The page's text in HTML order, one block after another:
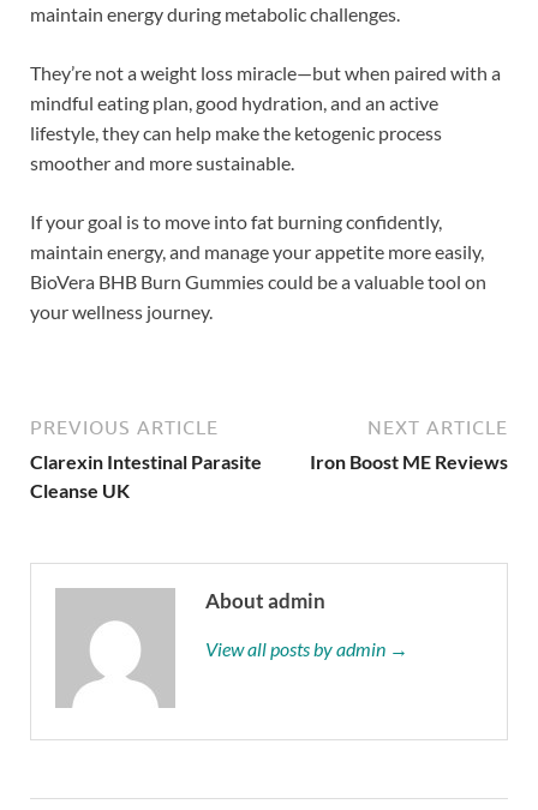
maintain energy during metabolic challenges.
They’re not a weight loss miracle—but when paired with a
mindful eating plan, good hydration, and an active
lifestyle, they can help make the ketogenic process
smoother and more sustainable.
If your goal is to move into fat burning confidently,
maintain energy, and manage your appetite more easily,
BioVera BHB Burn Gummies could be a valuable tool on
your wellness journey.
PREVIOUS ARTICLE
Clarexin Intestinal Parasite
Cleanse UK
NEXT ARTICLE
Iron Boost ME Reviews
About admin
View all posts by admin →